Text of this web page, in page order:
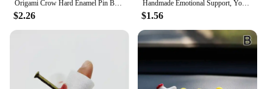
Origami Crow Hard Enamel Pin Badge Fashion Jewelry Gift Decoration
$2.26
Handmade Emotional Support, You're Turtley Awesome, Turtle Motivational Gift, Cute Mini Green Turtle Decoration
$1.56